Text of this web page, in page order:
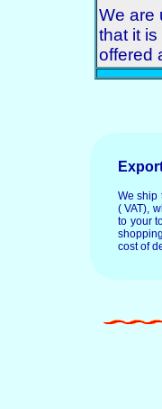
We are
that it
offered
We ship
( VAT),
to your
cost of